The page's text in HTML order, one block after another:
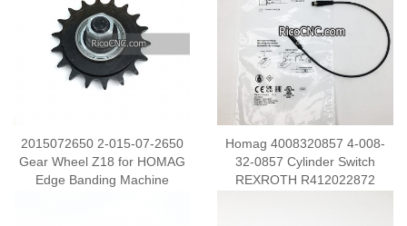
2015072650 2-015-07-2650
Gear Wheel Z18 for HOMAG
Edge Banding Machine
Homag 4008320857 4-008-
32-0857 Cylinder Switch
REXROTH R412022872